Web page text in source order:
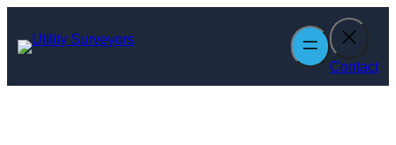
content
Contact